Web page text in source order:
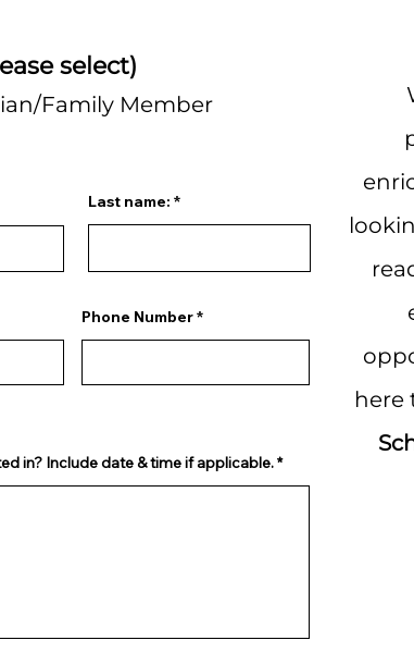
select)
Family Member
Last name:
Phone Number
in? Include date & time if applicable.
here